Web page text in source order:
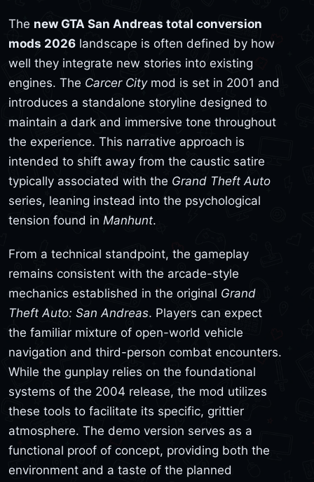
The new GTA San Andreas total conversion
mods 2026 landscape is often defined by how
well they integrate new stories into existing
engines. The Carcer Citymod is set in 2001 and
introduces a standalone storyline designed to
maintain a dark and immersive tone throughout
the experience. This narrative approach is
intended to shift away from the caustic satire
typically associated with the Grand Theft Auto
series, leaning instead into the psychological
tension found in Manhunt.
From a technical standpoint, the gameplay
remains consistent with the arcade-style
mechanics established in the original Grand
Theft Auto: San Andreas. Players can expect
the familiar mixture of open-world vehicle
navigation and third-person combat encounters.
While the gunplay relies on the foundational
systems of the 2004 release, the mod utilizes
these tools to facilitate its specific, grittier
atmosphere. The demo version serves as a
functional proof of concept, providing both the
environment and a taste of the planned